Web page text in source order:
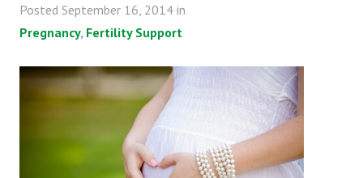
Posted September 16, 2014 in
Pregnancy Fertility Support